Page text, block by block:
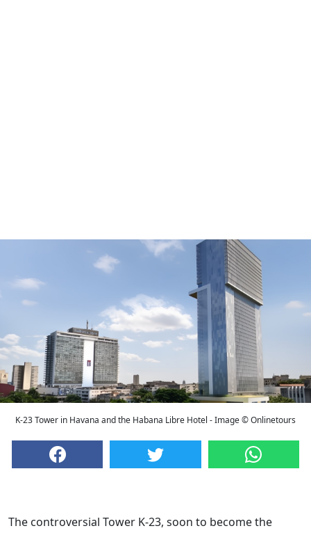
K-23 Tower in Havana and the Habana Libre Hotel - Image © Onlinetours
The controversial Tower K-23, soon to become the